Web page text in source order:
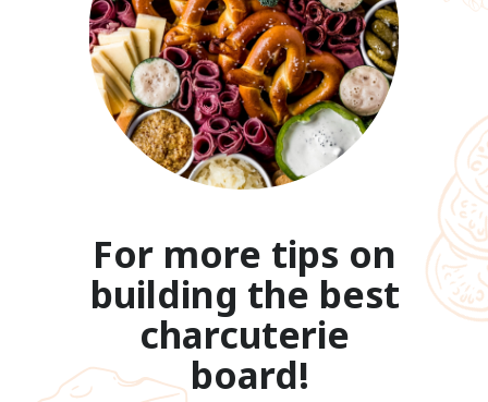
For more tips on
building the best
charcuterie
board!